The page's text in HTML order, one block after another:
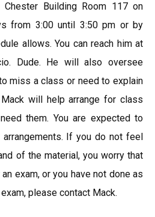
Building Room 117 on
from 3:00 until 3:50 pm or by
allows. You can reach him at
Dude. He will also oversee
miss a class or need to explain
will help arrange for class
them. You are expected to
If you do not feel
of the material, you worry that
exam, or you have not done as
please contact Mack.